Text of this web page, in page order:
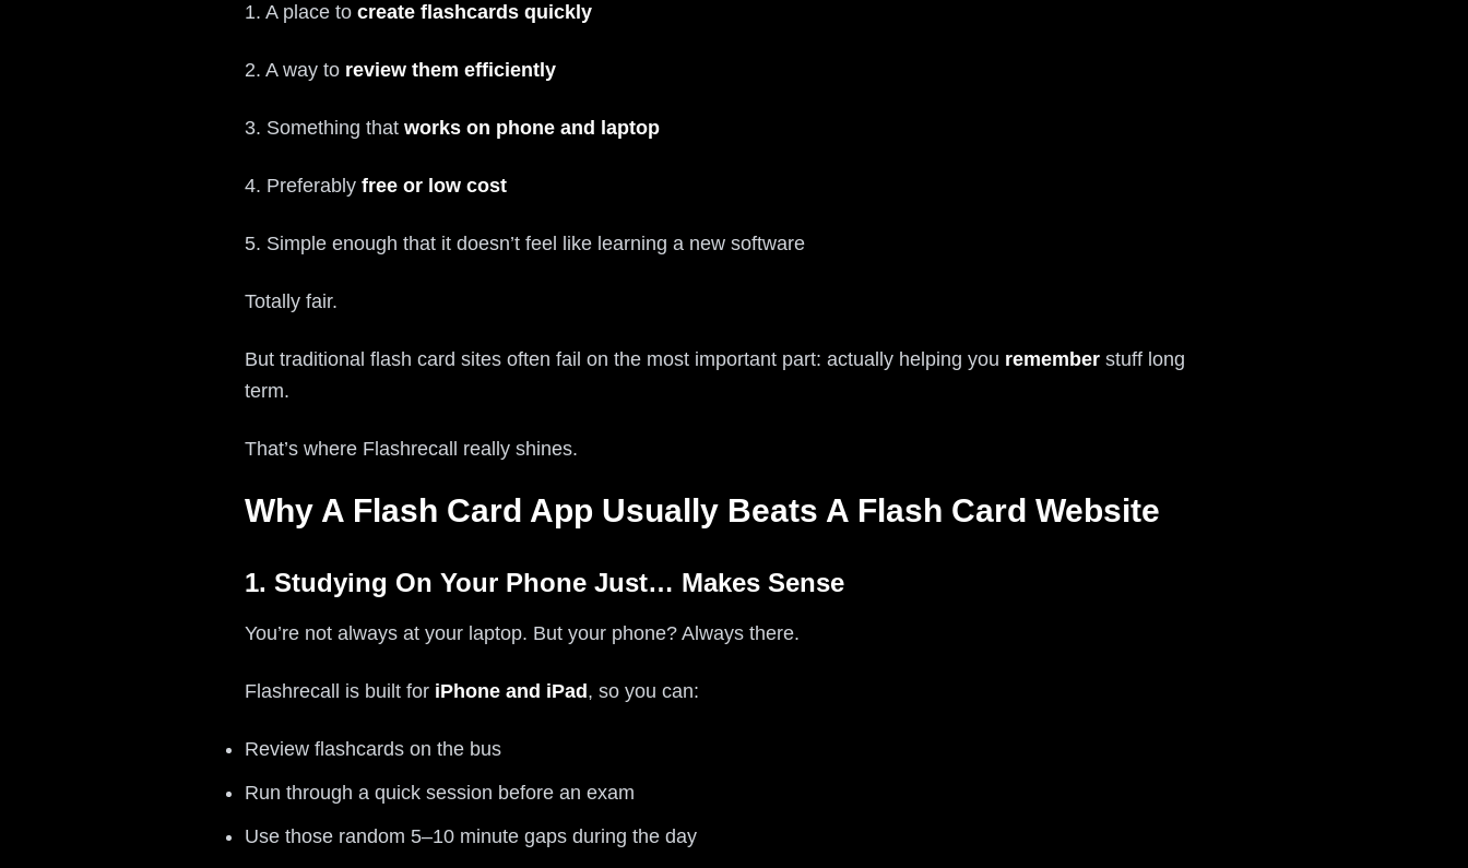
1. A place to create flashcards quickly
2. A way to review them efficiently
3. Something that works on phone and laptop
4. Preferably free or low cost
5. Simple enough that it doesn’t feel like learning a new software
Totally fair.
But traditional flash card sites often fail on the most important part: actually helping you remember stuff long
term.
That’s where Flashrecall really shines.
Why A Flash Card App Usually Beats A Flash Card Website
1. Studying On Your Phone Just… Makes Sense
You’re not always at your laptop. But your phone? Always there.
Flashrecall is built for iPhone and iPad , so you can:
Review flashcards on the bus
Run through a quick session before an exam
Use those random 5–10 minute gaps during the day